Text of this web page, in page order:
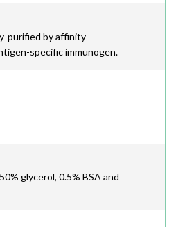
purified by affinity-
specific immunogen.
glycerol, 0.5% BSA and